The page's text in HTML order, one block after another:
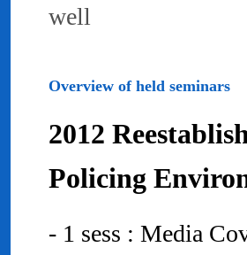
well
Overview of held seminars
2012
Policing
- 1 sess : Media